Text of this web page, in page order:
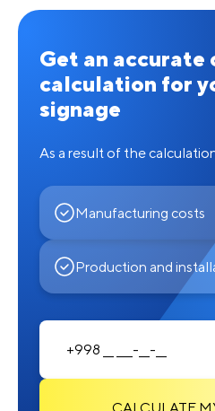
Get an accurate
calculation for
signage
As a result of the
Manufacturing costs
Production and